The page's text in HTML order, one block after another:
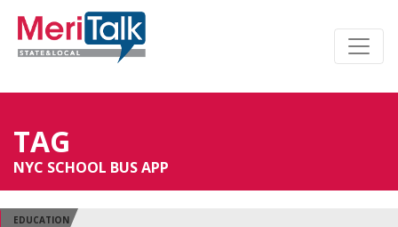
TAG
NYC SCHOOL BUS APP
EDUCATION